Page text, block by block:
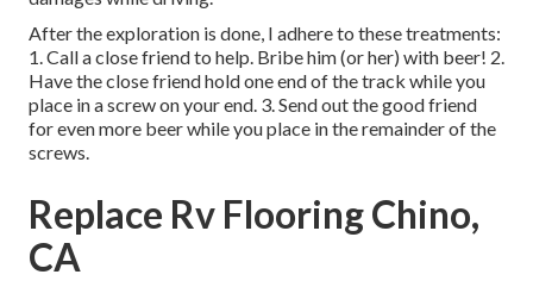
After the exploration is done, I adhere to these treatments:
1. Call a close friend to help. Bribe him (or her) with beer! 2.
Have the close friend hold one end of the track while you
place in a screw on your end. 3. Send out the good friend
for even more beer while you place in the remainder of the
screws.
Replace Rv Flooring Chino,
CA